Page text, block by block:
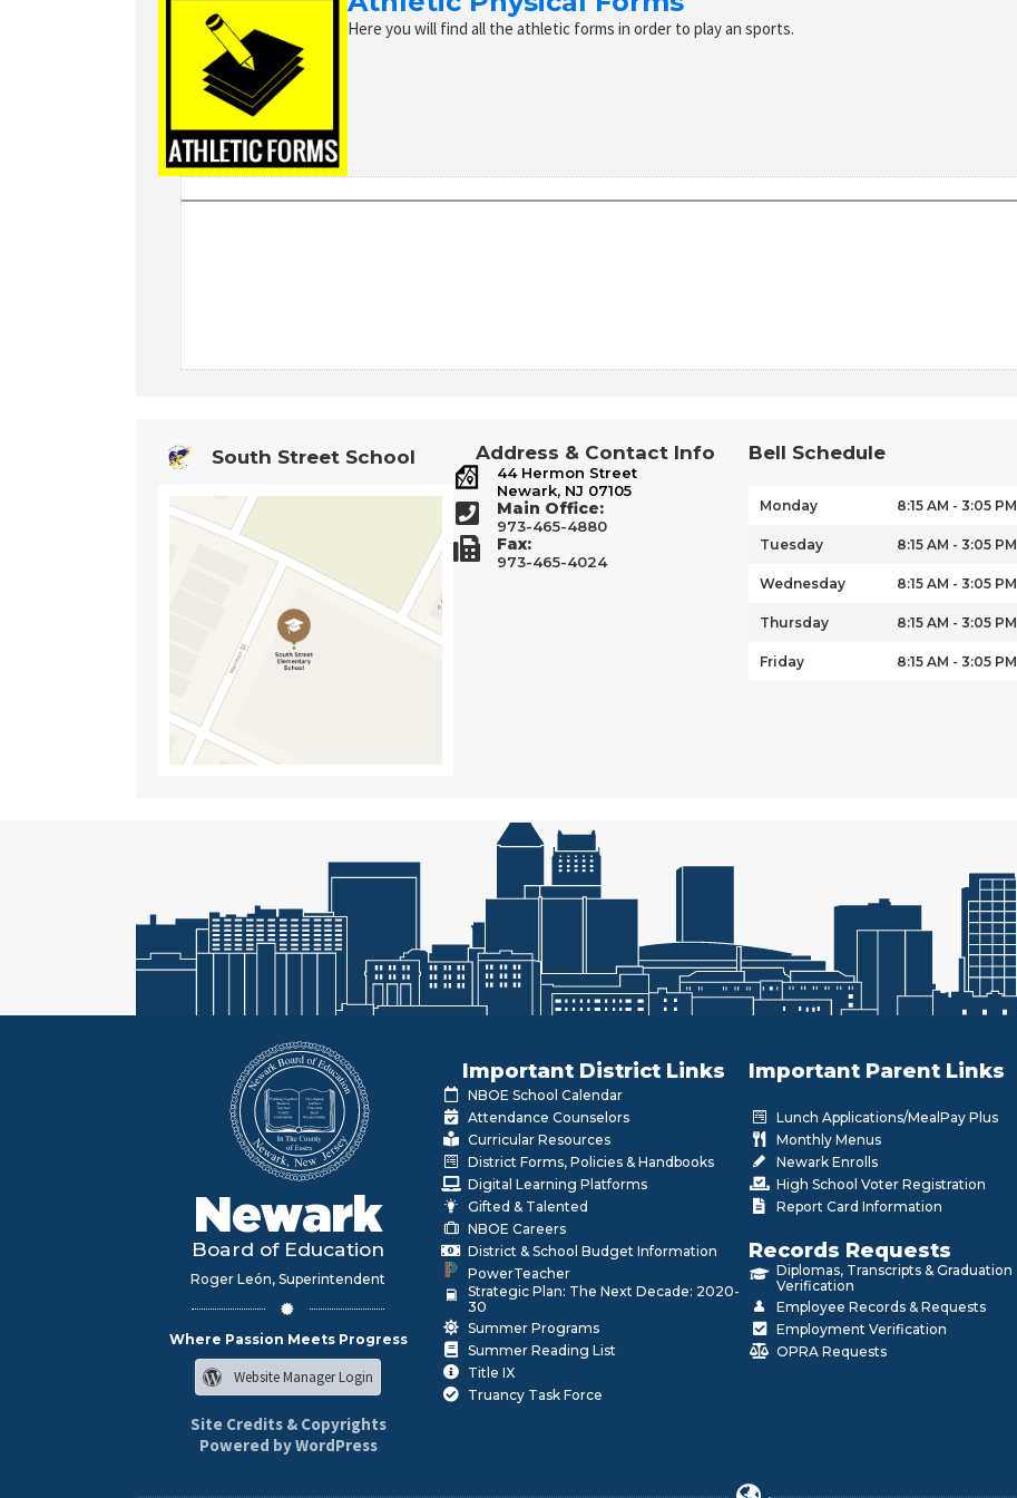
Here you will find all the athletic forms in order to play an sports.
South Street School Address & Contact Info
44 Hermon Street
Newark, NJ 07105
Main Office:
973-465-4880
Fax:
973-465-4024
Bell Schedule
Monday 8:15 AM - 3:05 PM
Tuesday 8:15 AM - 3:05 PM
Wednesday 8:15 AM - 3:05 PM
Thursday 8:15 AM - 3:05 PM
Friday 8:15 AM - 3:05 PM
Newark
Board of Education
Roger León, Superintendent
Where Passion Meets Progress
Website Manager Login
Site Credits & Copyrights
Powered by WordPress
Important District Links
NBOE School Calendar
Attendance Counselors
Curricular Resources
District Forms, Policies & Handbooks
Digital Learning Platforms
Gifted & Talented
NBOE Careers
District & School Budget Information
PowerTeacher
Strategic Plan: The Next Decade: 2020-
30
Summer Programs
Summer Reading List
Title IX
Truancy Task Force
Important Parent Links
Lunch Applications/MealPay Plus
Monthly Menus
Newark Enrolls
High School Voter Registration
Report Card Information
Records Requests
Diplomas, Transcripts & Graduation
Verification
Employee Records & Requests
Employment Verification
OPRA Requests